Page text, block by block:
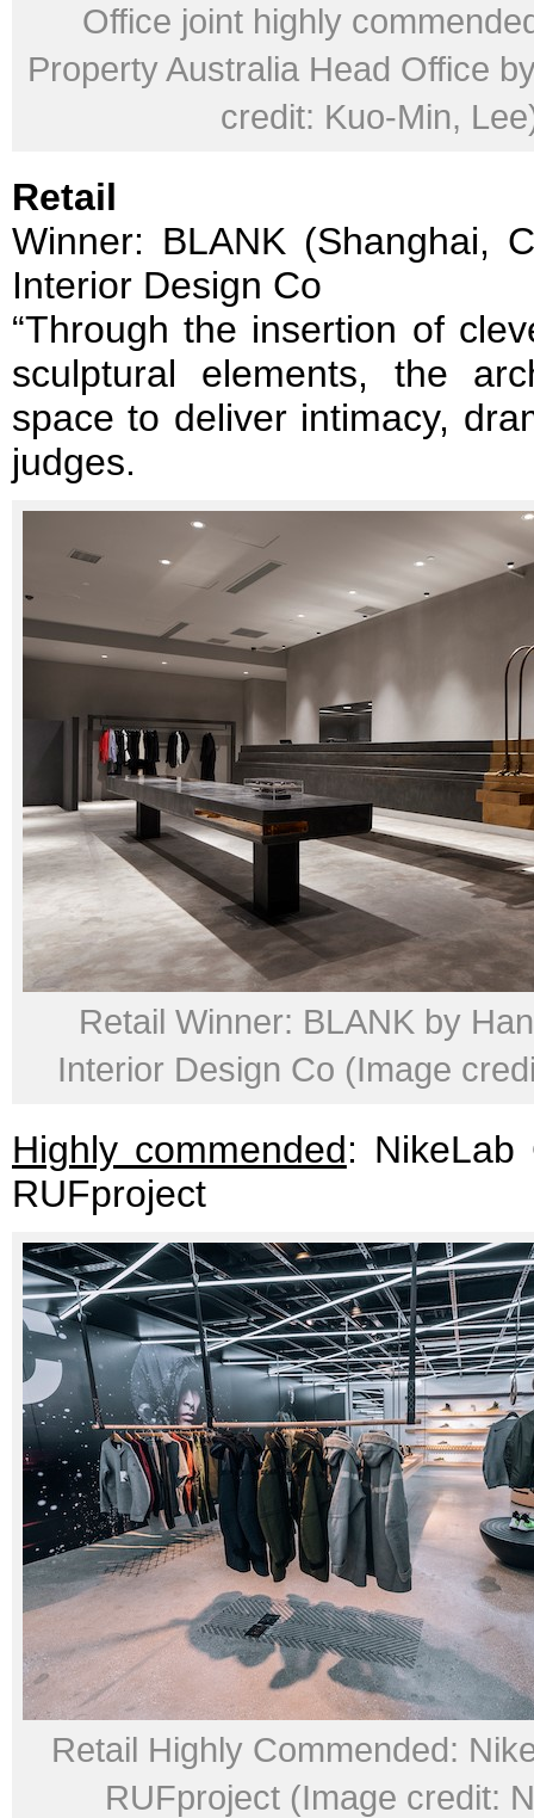
Office joint highly
Property Australia Head Office
credit: Kuo-Min,
Retail
Winner: BLANK (Shanghai,
Interior Design Co
“Through the insertion of
sculptural elements, the
space to deliver intimacy,
judges.
Retail Winner: BLANK by
Interior Design Co (Image
Highly commended: NikeLab
RUFproject
Retail Highly Commended:
RUFproject (Image credit: